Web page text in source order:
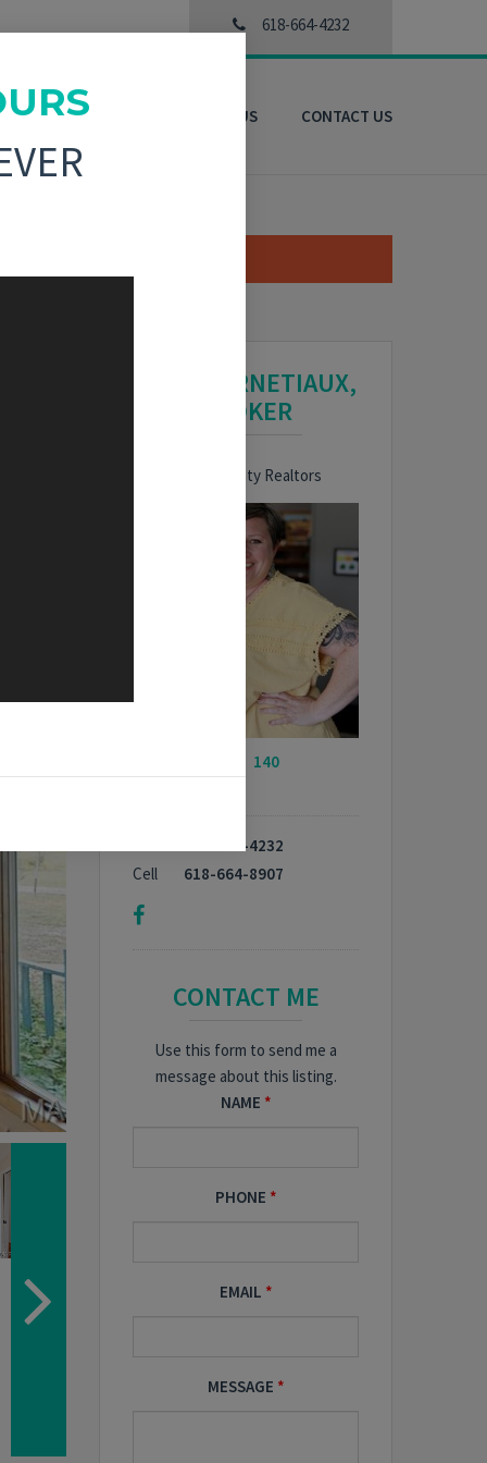
618-664-4232
3D VIRTUAL TOURS ABOUT US CONTACT US
NOEL HARNETIAUX,
BROKER
Bond County Realtors
140
618-664-4232
Cell
618-664-8907
CONTACT ME
Use this form to send me a
message about this listing.
NAME
PHONE
EMAIL
MESSAGE